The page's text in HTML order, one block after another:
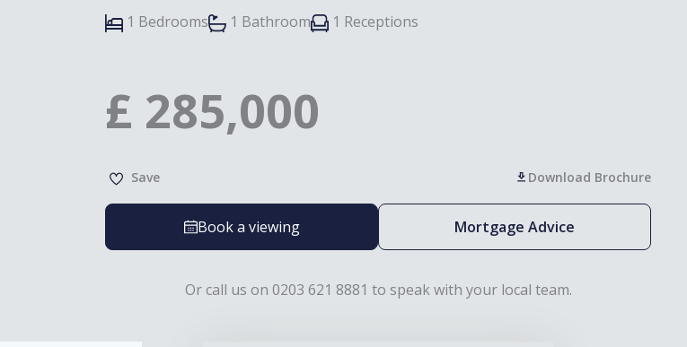
1 Bedrooms 1 Bathroom 1 Receptions
£ 285,000
Save Download Brochure
Book a viewing Mortgage Advice
Or call us on 0203 621 8881 to speak with your local team.